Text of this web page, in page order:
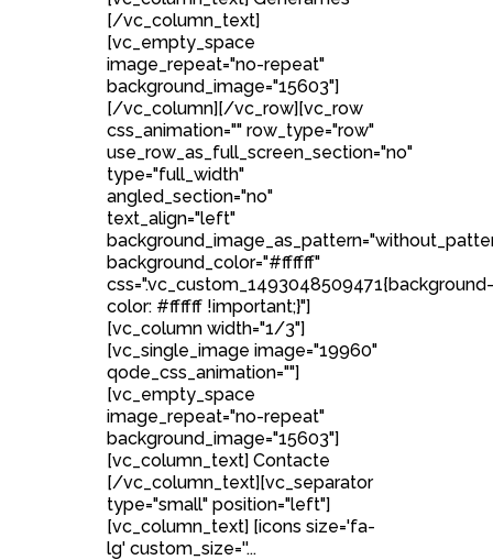
[/vc_column_text]
[vc_empty_space
image_repeat="no-repeat"
background_image="15603"]
[/vc_column][/vc_row][vc_row
css_animation="" row_type="row"
use_row_as_full_screen_section="no"
type="full_width"
angled_section="no"
text_align="left"
background_color="#ffffff"
css=".vc_custom_1493048509471{background-
color: #ffffff !important;}"]
[vc_column width="1/3"]
[vc_single_image image="19960"
qode_css_animation=""]
[vc_empty_space
image_repeat="no-repeat"
background_image="15603"]
[vc_column_text] Contacte
[/vc_column_text][vc_separator
type="small" position="left"]
[vc_column_text] [icons size='fa-
lg' custom_size=''...